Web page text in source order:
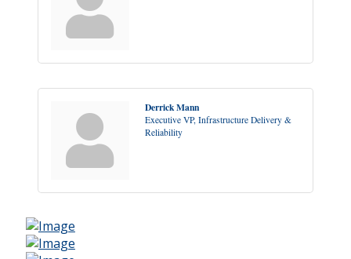
Derrick Mann
Executive VP, Infrastructure Delivery &
Reliability